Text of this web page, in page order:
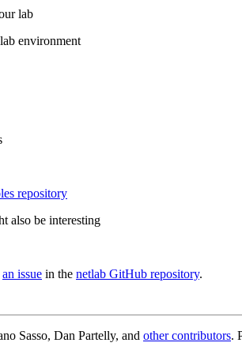
lab
environment
repository
also be interesting
an issue in the netlab GitHub repository.
Sasso, Dan Partelly, and other contributors.